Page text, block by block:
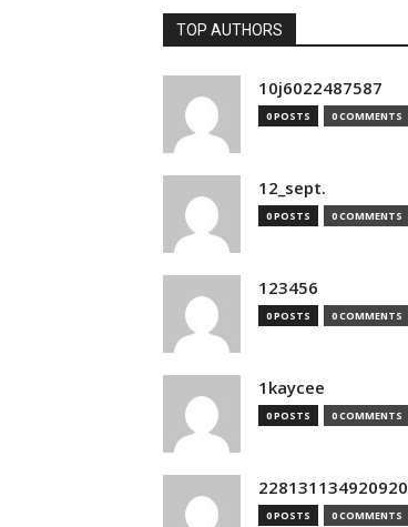
TOP AUTHORS
10j6022487587
0 POSTS 0 COMMENTS
12_sept.
0 POSTS 0 COMMENTS
123456
0 POSTS 0 COMMENTS
1kaycee
0 POSTS 0 COMMENTS
228131134920920
0 POSTS 0 COMMENTS